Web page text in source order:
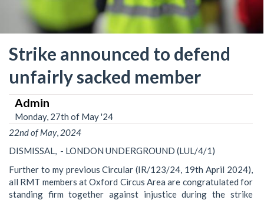
Strike announced to defend
unfairly sacked member
Admin
Monday, 27th of May '24
22ndof May, 2024
DISMISSAL, - LONDON UNDERGROUND (LUL/4/1)
Further to my previous Circular (IR/123/24, 19th April 2024),
all RMT members at Oxford Circus Area are congratulated for
standing firm together against injustice during the strike